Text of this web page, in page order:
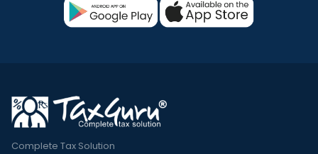
Complete Tax Solution